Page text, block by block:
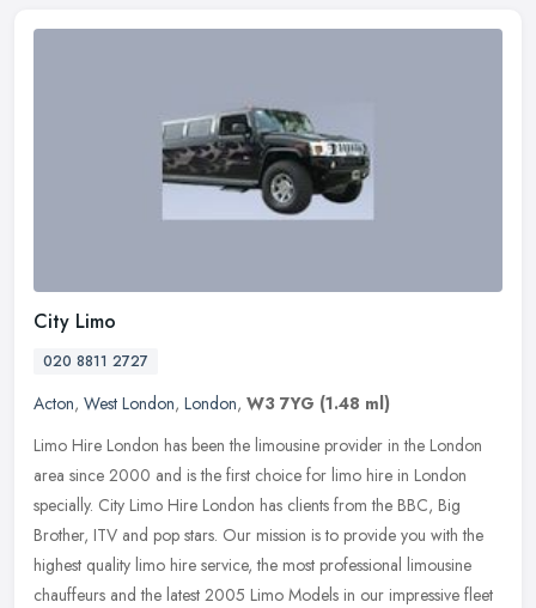
City Limo
020 8811 2727
Acton, West London, London, W3 7YG (1.48 ml)
Limo Hire London has been the limousine provider in the London
area since 2000 and is the first choice for limo hire in London
specially. City Limo Hire London has clients from the BBC, Big
Brother, ITV and pop stars. Our mission is to provide you with the
highest quality limo hire service, the most professional limousine
chauffeurs and the latest 2005 Limo Models in our impressive fleet